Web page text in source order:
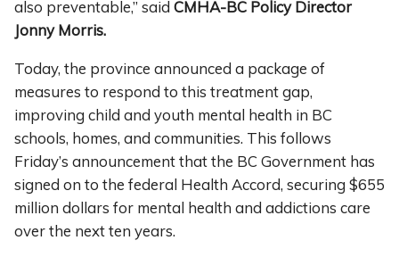
also preventable,” said CMHA-BC Policy Director
Jonny Morris.
Today, the province announced a package of
measures to respond to this treatment gap,
improving child and youth mental health in BC
schools, homes, and communities. This follows
Friday’s announcement that the BC Government has
signed on to the federal Health Accord, securing $655
million dollars for mental health and addictions care
over the next ten years.